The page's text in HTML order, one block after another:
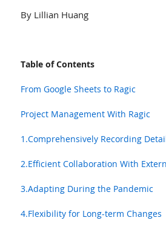
By Lillian Huang
Table of Contents
From Google Sheets to Ragic
Project Management With Ragic
1.Comprehensively Recording
2.Efficient Collaboration With
3.Adapting During the Pandemic
4.Flexibility for Long-term Changes